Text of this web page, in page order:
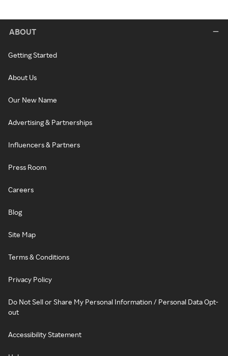
ABOUT
Getting Started
About Us
Our New Name
Advertising & Partnerships
Influencers & Partners
Press Room
Careers
Blog
Site Map
Terms & Conditions
Privacy Policy
Do Not Sell or Share My Personal Information / Personal Data Opt-
out
Accessibility Statement